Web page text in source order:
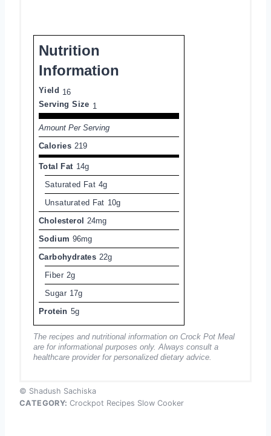
Nutrition
Information
Yield 16
Serving Size 1
Amount Per Serving
Calories 219
Total Fat 14g
Saturated Fat 4g
Unsaturated Fat 10g
Cholesterol 24mg
Sodium 96mg
Carbohydrates 22g
Fiber 2g
Sugar 17g
Protein 5g
The recipes and nutritional information on Crock Pot Meal
are for informational purposes only. Always consult a
healthcare provider for personalized dietary advice.
© Shadush Sachiska
CATEGORY: Crockpot Recipes Slow Cooker